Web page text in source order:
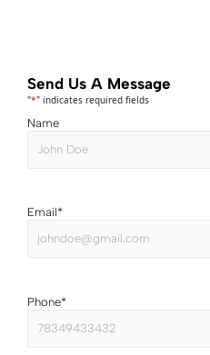
Send Us A Message
"*" indicates required fields
Name
Email*
Phone*